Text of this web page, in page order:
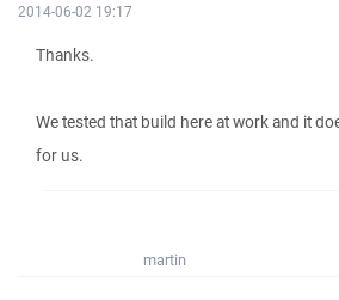
2014-06-02 19:17
Thanks.
We tested that build here at work and it
for us.
martin